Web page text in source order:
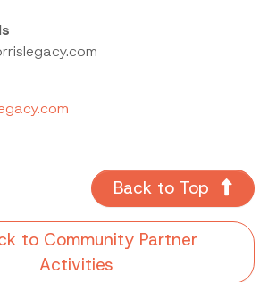
Back to Top
to Community Partner
Activities